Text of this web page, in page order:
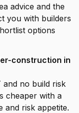
advice and the
you with builders
options
construction in
and no build risk
cheaper with a
and risk appetite.